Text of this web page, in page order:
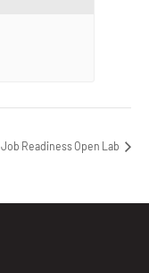
Job Readiness Open Lab